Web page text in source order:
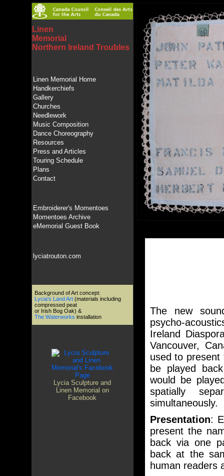
Linen
Memorial
Northern Ireland Troubles
Linen Memorial Home
Handkerchiefs
Gallery
Churches
Needlework
Music Composition
Dance Choreography
Resources
Press and Articles
Touring Schedule
Plans
Contact
Embroiderer's Momentoes
Momentoes Archive
eMemorial Guest Book
lyciatrouton.com
Background of Art concept:
Lycia's Land Art(materials including
compressed peat
or Irish Bog Oak) &
The Waterworks installation
Lycia Sculpture and
Linen Memorial on
Facebook
The new
psycho-
Ireland
Vancouver,
used to present
be played
would be
spatially
simultaneously.
Presentation:
present the
back via one
back at the
human readers